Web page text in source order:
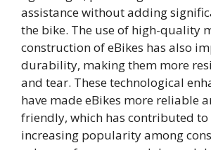
assistance without adding
the bike. The use of high-quality
construction of eBikes has also
durability, making them more
and tear. These technological
have made eBikes more reliable
friendly, which has contributed
increasing popularity among